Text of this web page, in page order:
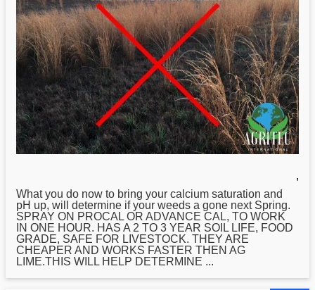
,
What you do now to bring your calcium saturation and
pH up, will determine if your weeds a gone next Spring.
SPRAY ON PROCAL OR ADVANCE CAL, TO WORK
IN ONE HOUR. HAS A 2 TO 3 YEAR SOIL LIFE, FOOD
GRADE, SAFE FOR LIVESTOCK. THEY ARE
CHEAPER AND WORKS FASTER THEN AG
LIME.THIS WILL HELP DETERMINE ...